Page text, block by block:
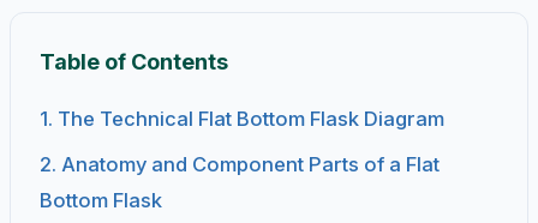
Table of Contents
1. The Technical Flat Bottom Flask Diagram
2. Anatomy and Component Parts of a Flat
Bottom Flask